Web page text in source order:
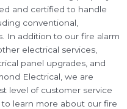
and certified to handle
conventional,
In addition to our fire alarm
electrical services,
panel upgrades, and
Electrical, we are
level of customer service
learn more about our fire